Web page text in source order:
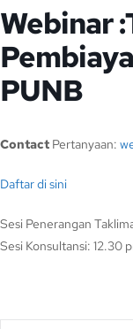
Webinar
PUNB
Contact Pertanyaan:
Daftar di sini
Sesi Penerangan
Sesi Konsultansi: 12.30